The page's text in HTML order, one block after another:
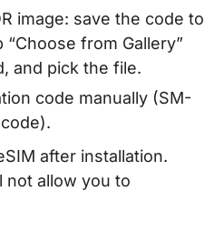
image: save the code to
from Gallery”
and pick the file.
code manually (SM-
after installation.
not allow you to